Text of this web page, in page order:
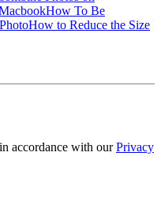
How To Be
How to Reduce the Size
accordance with our Privacy